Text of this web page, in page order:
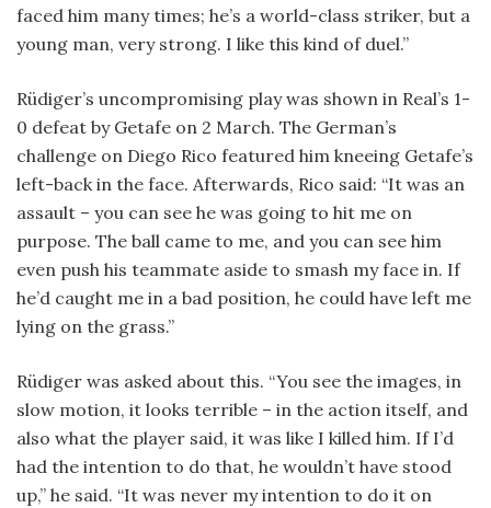
faced him many times; he’s a world-class striker, but a
young man, very strong. I like this kind of duel.”
Rüdiger’s uncompromising play was shown in Real’s 1-
0 defeat by Getafe on 2 March. The German’s
challenge on Diego Rico featured him kneeing Getafe’s
left-back in the face. Afterwards, Rico said: “It was an
assault – you can see he was going to hit me on
purpose. The ball came to me, and you can see him
even push his teammate aside to smash my face in. If
he’d caught me in a bad position, he could have left me
lying on the grass.”
Rüdiger was asked about this. “You see the images, in
slow motion, it looks terrible – in the action itself, and
also what the player said, it was like I killed him. If I’d
had the intention to do that, he wouldn’t have stood
up,” he said. “It was never my intention to do it on